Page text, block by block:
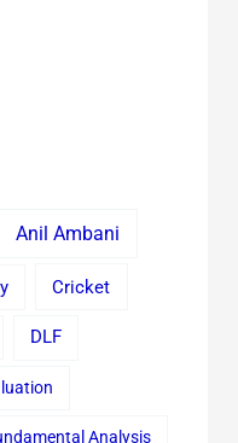
Anil Ambani
Cricket
DLF
Analysis